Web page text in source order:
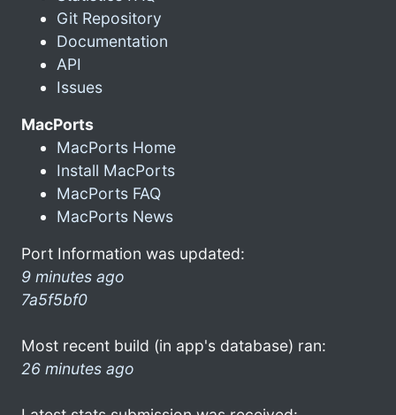
Git Repository
Documentation
API
Issues
MacPorts
MacPorts Home
Install MacPorts
MacPorts FAQ
MacPorts News
Port Information was updated:
9 minutes ago
7a5f5bf0
Most recent build (in app's database) ran:
26 minutes ago